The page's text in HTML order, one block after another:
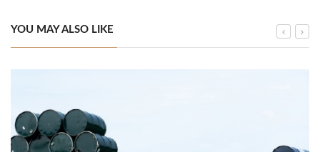
YOU MAY ALSO LIKE